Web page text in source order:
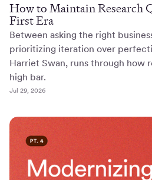
How to Maintain Research
First Era
Between asking the right
prioritizing iteration over
Harriet Swan, runs through how
high bar.
Jul 29, 2026